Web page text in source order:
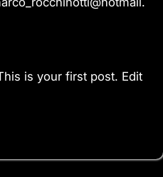
is your first post. Edit